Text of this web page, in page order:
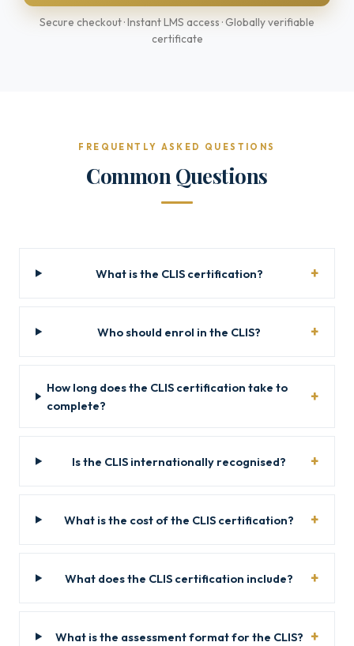
Secure checkout · Instant LMS access · Globally verifiable
certificate
FREQUENTLY ASKED QUESTIONS
Common Questions
What is the CLIS certification?
Who should enrol in the CLIS?
How long does the CLIS certification take to
complete?
Is the CLIS internationally recognised?
What is the cost of the CLIS certification?
What does the CLIS certification include?
What is the assessment format for the CLIS?